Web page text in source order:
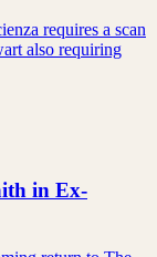
requires a scan
also requiring
in Ex-